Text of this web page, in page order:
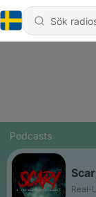
Podcasts
Real-